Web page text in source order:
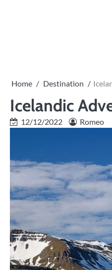
Home Destination
Icelandic
12/12/2022 Romeo